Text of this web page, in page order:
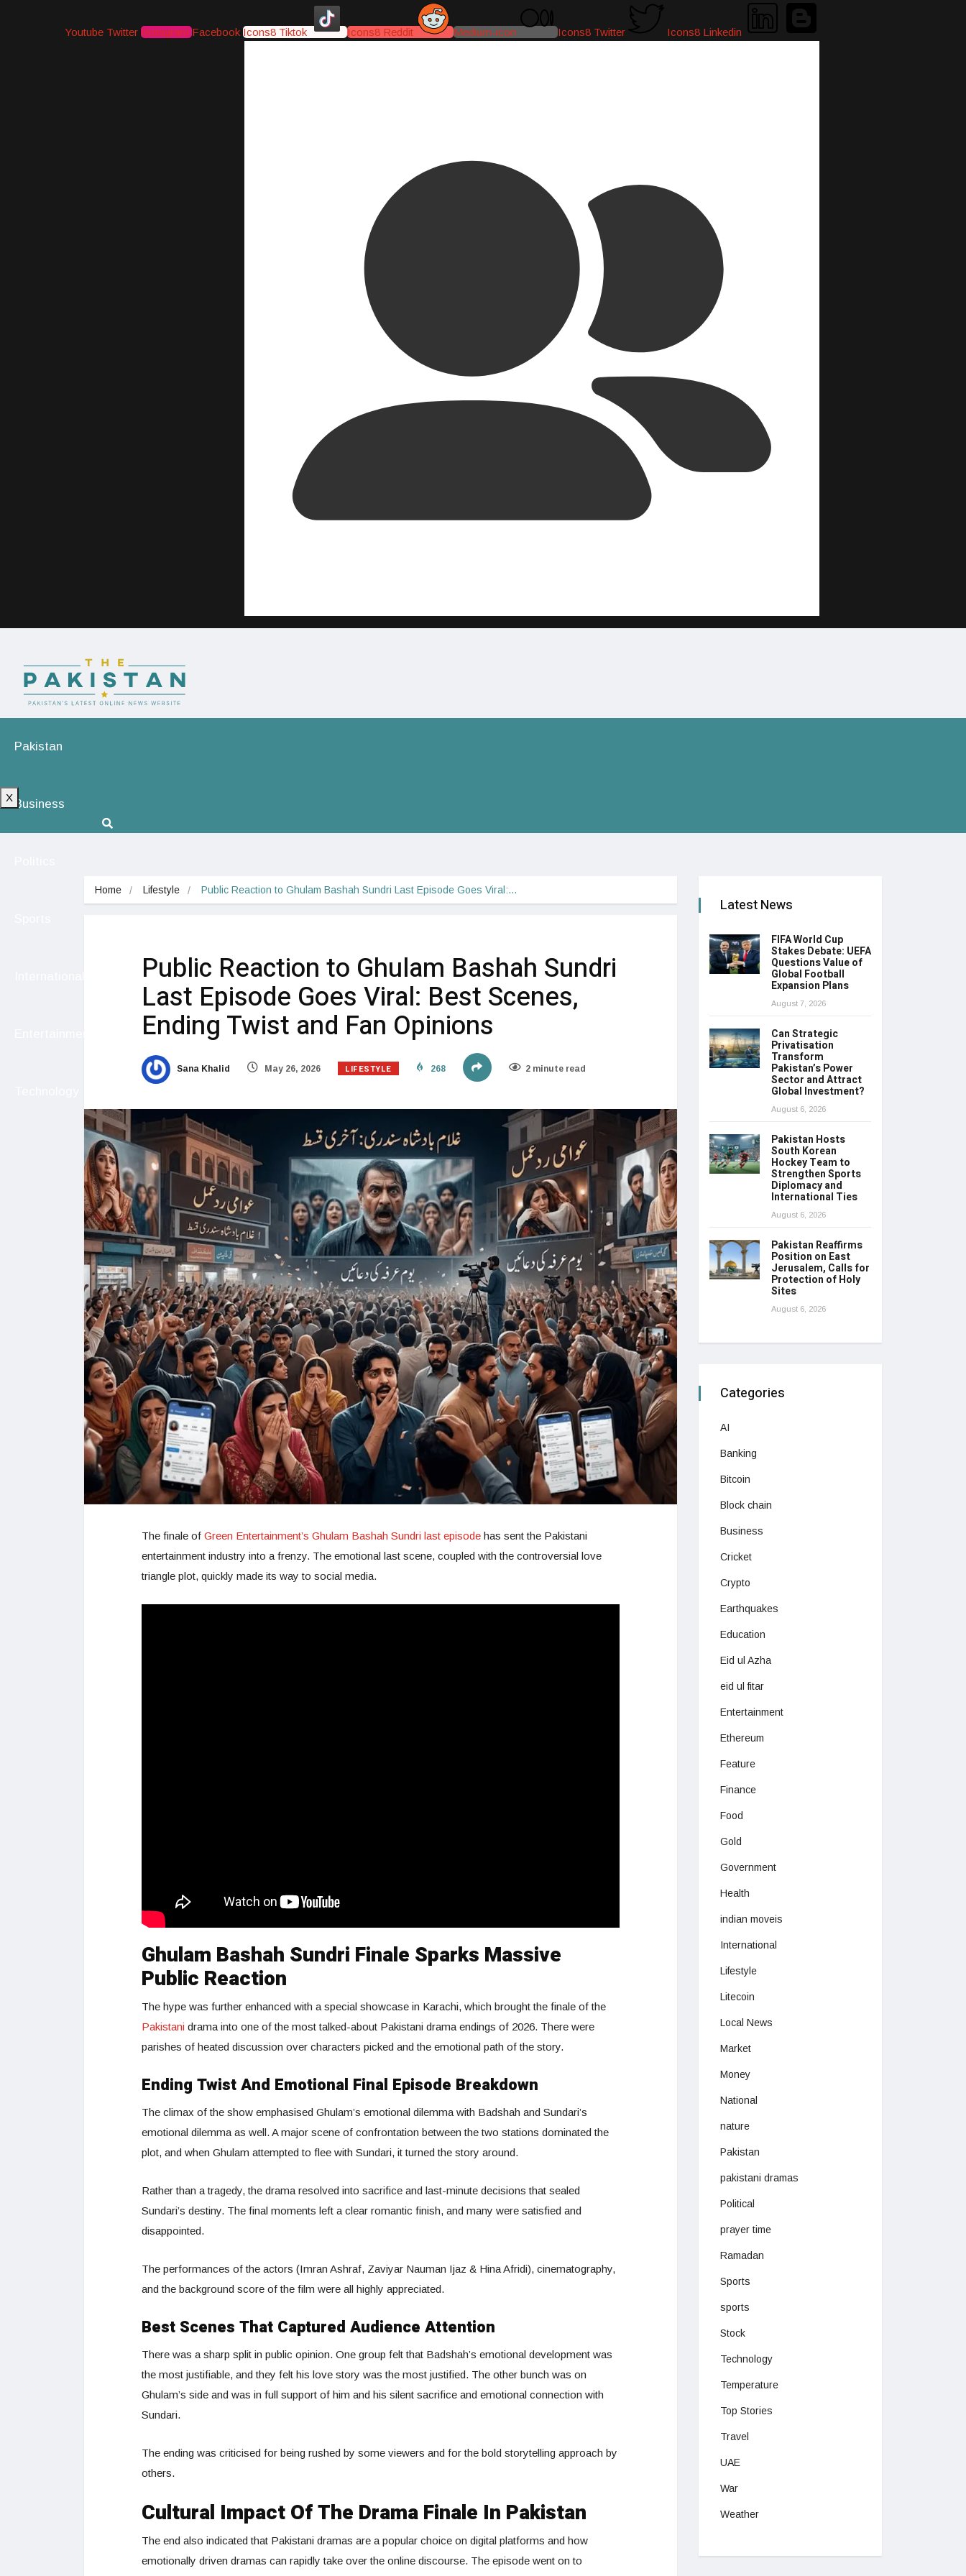
Youtube Twitter Instagram Facebook Icons8 Tiktok Icons8 Reddit Medium-icon Icons8 Twitter Icons8 Linkedin
Pakistan
Business
X
Home Lifestyle Public Reaction to Ghulam Bashah Sundri Last Episode Goes Viral:…
Public Reaction to Ghulam Bashah Sundri
Last Episode Goes Viral: Best Scenes,
Ending Twist and Fan Opinions
Sana Khalid May 26, 2026 LIFESTYLE 268 2 minute read
The finale of Green Entertainment’s Ghulam Bashah Sundri last episode has sent the Pakistani
entertainment industry into a frenzy. The emotional last scene, coupled with the controversial love
triangle plot, quickly made its way to social media.
Ghulam Bashah Sundri Finale Sparks Massive
Public Reaction
The hype was further enhanced with a special showcase in Karachi, which brought the finale of the
Pakistani drama into one of the most talked-about Pakistani drama endings of 2026. There were
parishes of heated discussion over characters picked and the emotional path of the story.
Ending Twist And Emotional Final Episode Breakdown
The climax of the show emphasised Ghulam’s emotional dilemma with Badshah and Sundari’s
emotional dilemma as well. A major scene of confrontation between the two stations dominated the
plot, and when Ghulam attempted to flee with Sundari, it turned the story around.
Rather than a tragedy, the drama resolved into sacrifice and last-minute decisions that sealed
Sundari’s destiny. The final moments left a clear romantic finish, and many were satisfied and
disappointed.
The performances of the actors (Imran Ashraf, Zaviyar Nauman Ijaz & Hina Afridi), cinematography,
and the background score of the film were all highly appreciated.
Best Scenes That Captured Audience Attention
There was a sharp split in public opinion. One group felt that Badshah’s emotional development was
the most justifiable, and they felt his love story was the most justified. The other bunch was on
Ghulam’s side and was in full support of him and his silent sacrifice and emotional connection with
Sundari.
The ending was criticised for being rushed by some viewers and for the bold storytelling approach by
others.
Cultural Impact Of The Drama Finale In Pakistan
The end also indicated that Pakistani dramas are a popular choice on digital platforms and how
emotionally driven dramas can rapidly take over the online discourse. The episode went on to
Latest News
FIFA World Cup
Stakes Debate: UEFA
Questions Value of
Global Football
Expansion Plans
August 7, 2026
Can Strategic
Privatisation
Transform
Pakistan’s Power
Sector and Attract
Global Investment?
August 6, 2026
Pakistan Hosts
South Korean
Hockey Team to
Strengthen Sports
Diplomacy and
International Ties
August 6, 2026
Pakistan Reaffirms
Position on East
Jerusalem, Calls for
Protection of Holy
Sites
August 6, 2026
Categories
AI
Banking
Bitcoin
Block chain
Business
Cricket
Crypto
Earthquakes
Education
Eid ul Azha
eid ul fitar
Entertainment
Ethereum
Feature
Finance
Food
Gold
Government
Health
indian moveis
International
Lifestyle
Litecoin
Local News
Market
Money
National
nature
Pakistan
pakistani dramas
Political
prayer time
Ramadan
Sports
sports
Stock
Technology
Temperature
Top Stories
Travel
UAE
War
Weather